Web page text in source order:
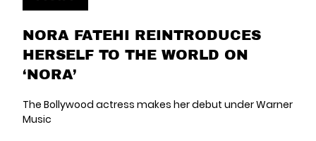
NORA FATEHI REINTRODUCES
HERSELF TO THE WORLD ON
‘NORA’
The Bollywood actress makes her debut under Warner
Music